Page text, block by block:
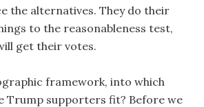
the alternatives. They do their
to the reasonableness test,
get their votes.
framework, into which
Trump supporters fit? Before we